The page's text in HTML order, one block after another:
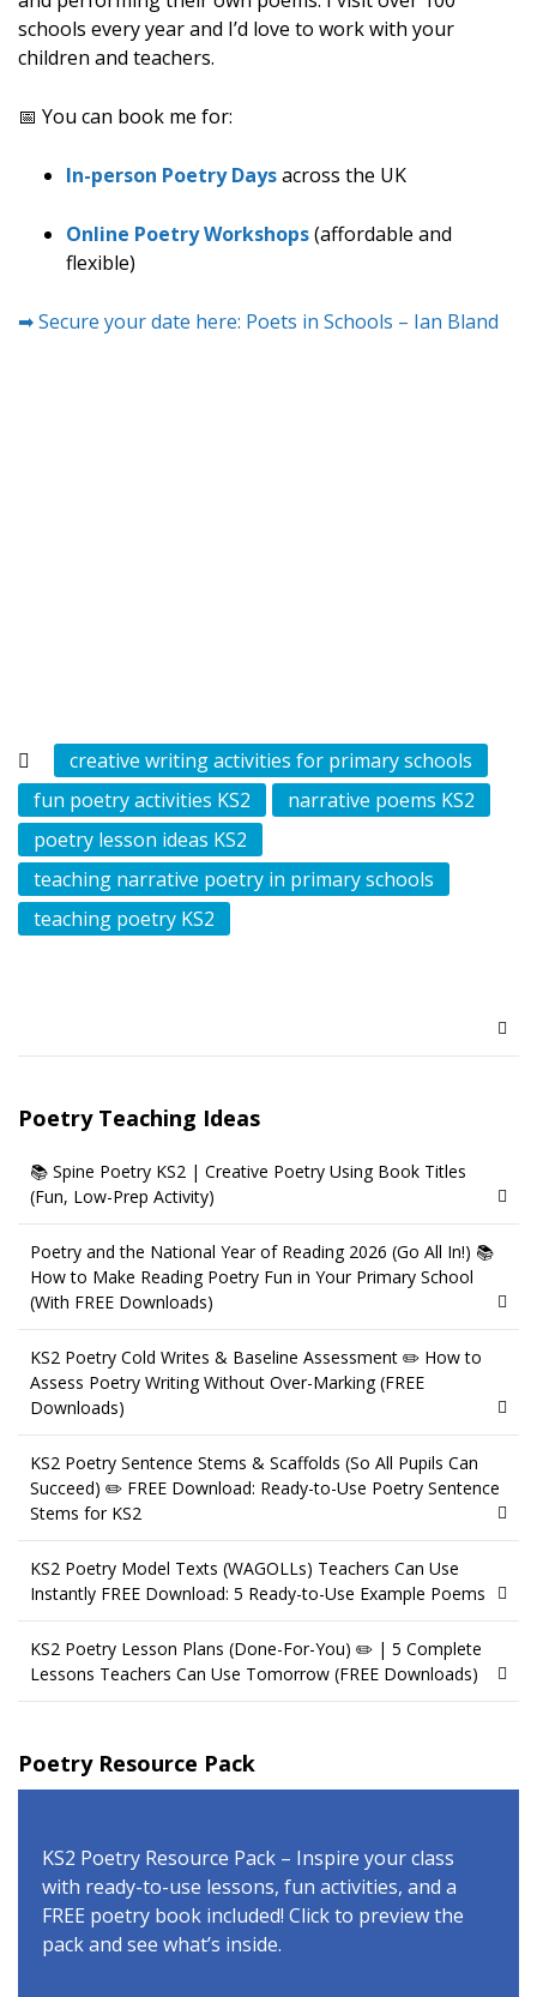
schools every year and I’d love to work with your
children and teachers.
📅 You can book me for:
In-person Poetry Daysacross the UK
Online Poetry Workshops(affordable and
flexible)
➡ Secure your date here: Poets in Schools – Ian Bland
creative writing activities for primary schools
fun poetry activities KS2
narrative poems KS2
poetry lesson ideas KS2
teaching narrative poetry in primary schools
teaching poetry KS2
Poetry Teaching Ideas
📚 Spine Poetry KS2 | Creative Poetry Using Book Titles
(Fun, Low-Prep Activity)
Poetry and the National Year of Reading 2026 (Go All In!) 📚
How to Make Reading Poetry Fun in Your Primary School
(With FREE Downloads)
KS2 Poetry Cold Writes & Baseline Assessment ✏️ How to
Assess Poetry Writing Without Over-Marking (FREE
Downloads)
KS2 Poetry Sentence Stems & Scaffolds (So All Pupils Can
Succeed) ✏️ FREE Download: Ready-to-Use Poetry Sentence
Stems for KS2
KS2 Poetry Model Texts (WAGOLLs) Teachers Can Use
Instantly FREE Download: 5 Ready-to-Use Example Poems
KS2 Poetry Lesson Plans (Done-For-You) ✏️ | 5 Complete
Lessons Teachers Can Use Tomorrow (FREE Downloads)
Poetry Resource Pack
KS2 Poetry Resource Pack – Inspire your class
with ready-to-use lessons, fun activities, and a
FREE poetry book included! Click to preview the
pack and see what’s inside.